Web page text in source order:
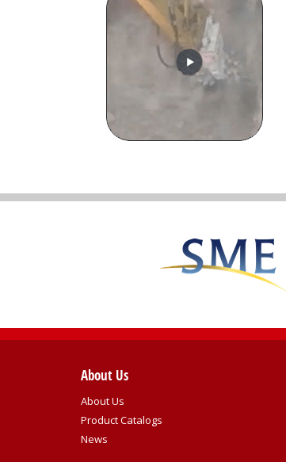
About Us
About Us
Product Catalogs
News